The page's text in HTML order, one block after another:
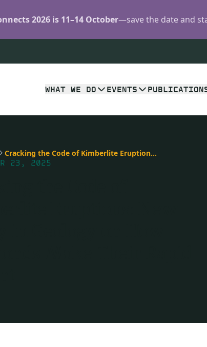
2026 is 11–14 October—save the date and
WHAT WE DO EVENTS
Cracking the Code of Kimberlite Eruptions: New Study in Geology on How Diamonds Make Their Rapid Ascent
23, 2025